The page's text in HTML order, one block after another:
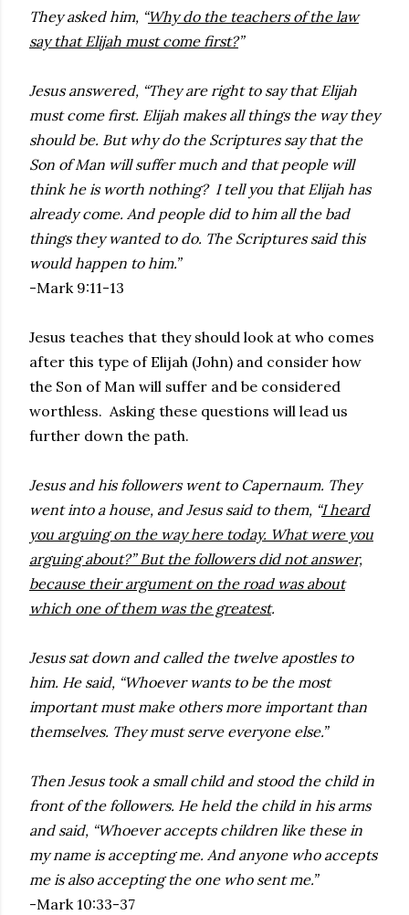
They asked him, “Why do the teachers of the law
say that Elijah must come first?”
Jesus answered, “They are right to say that Elijah
must come first. Elijah makes all things the way they
should be. But why do the Scriptures say that the
Son of Man will suffer much and that people will
think he is worth nothing? I tell you that Elijah has
already come. And people did to him all the bad
things they wanted to do. The Scriptures said this
would happen to him.”
-Mark 9:11-13
Jesus teaches that they should look at who comes
after this type of Elijah (John) and consider how
the Son of Man will suffer and be considered
worthless. Asking these questions will lead us
further down the path.
Jesus and his followers went to Capernaum. They
went into a house, and Jesus said to them, “I heard
you arguing on the way here today. What were you
arguing about?” But the followers did not answer,
because their argument on the road was about
which one of them was the greatest.
Jesus sat down and called the twelve apostles to
him. He said, “Whoever wants to be the most
important must make others more important than
themselves. They must serve everyone else.”
Then Jesus took a small child and stood the child in
front of the followers. He held the child in his arms
and said, “Whoever accepts children like these in
my name is accepting me. And anyone who accepts
me is also accepting the one who sent me.”
-Mark 10:33-37